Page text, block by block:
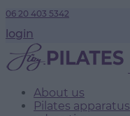
06 20 403 5342
login
About us
Pilates apparatus